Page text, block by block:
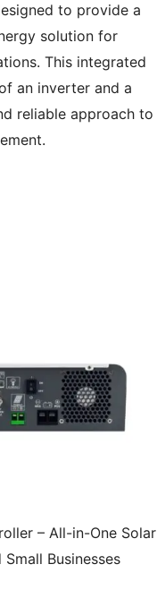
to provide a
solution for
This integrated
an inverter and a
reliable approach to
– All-in-One Solar
Businesses